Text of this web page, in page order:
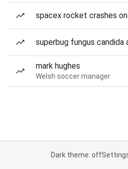
spacex rocket crashes
superbug fungus candida
mark hughes
Welsh soccer manager
Dark theme: off